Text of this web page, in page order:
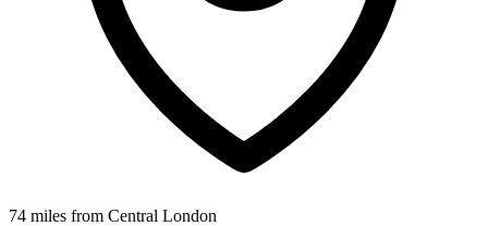
74 miles from Central London